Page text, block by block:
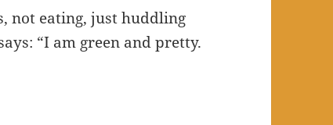
not eating, just huddling
“I am green and pretty.